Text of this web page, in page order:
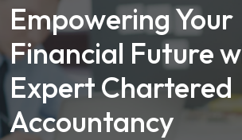
Empowering Your
Financial Future
Expert Chartered
Accountancy